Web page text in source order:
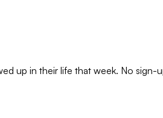
up in their life that week. No sign-